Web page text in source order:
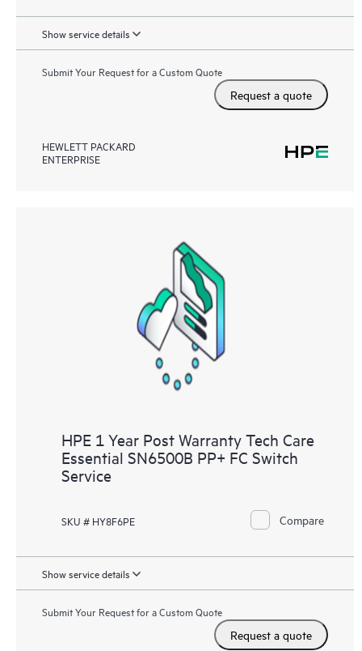
Show service details
Submit Your Request for a Custom Quote
Request a quote
HEWLETT PACKARD
ENTERPRISE
HPE 1 Year Post Warranty Tech Care
Essential SN6500B PP+ FC Switch
Service
SKU # HY8F6PE Compare
Show service details
Submit Your Request for a Custom Quote
Request a quote